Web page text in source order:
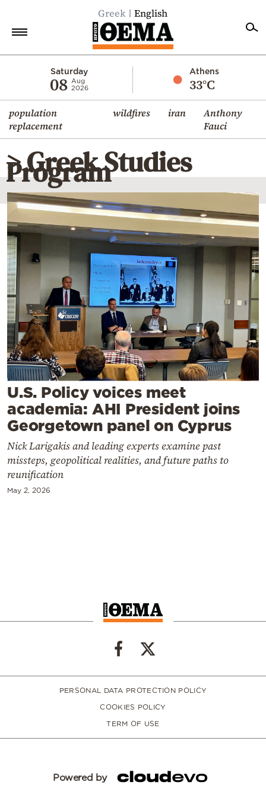
Greek English
Saturday
08 Aug
2026
Athens
33°C
population
replacement
wildfires iran
Anthony
Fauci
Economy
World
Diaspora
Lifestyle
Travel
Sports
Mediterranean
Cooking
Weather
Contact
Powered
by
> Greek Studies
Program
U.S. Policy voices meet
academia: AHI President joins
Georgetown panel on Cyprus
Nick Larigakis and leading experts examine past
missteps, geopolitical realities, and future paths to
reunification
May 2, 2026
PERSONAL DATA PROTECTION POLICY
COOKIES POLICY
TERM OF USE
Powered by